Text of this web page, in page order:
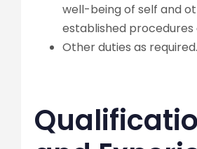
well-being of self and
established procedures
Other duties as required.